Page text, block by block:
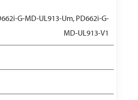
G-MD-UL913-Um, PD662i-G-
MD-UL913-V1